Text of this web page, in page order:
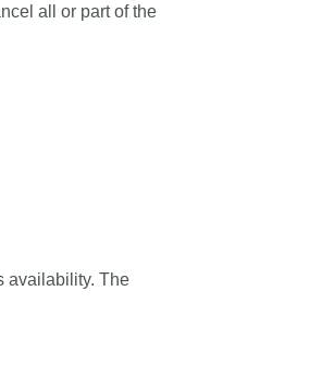
all or part of the
availability. The